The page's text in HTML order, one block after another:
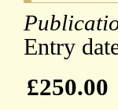
Entry
£250.00